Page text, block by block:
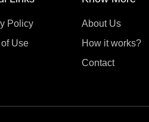
Policy
Use
About Us
How it works?
Contact